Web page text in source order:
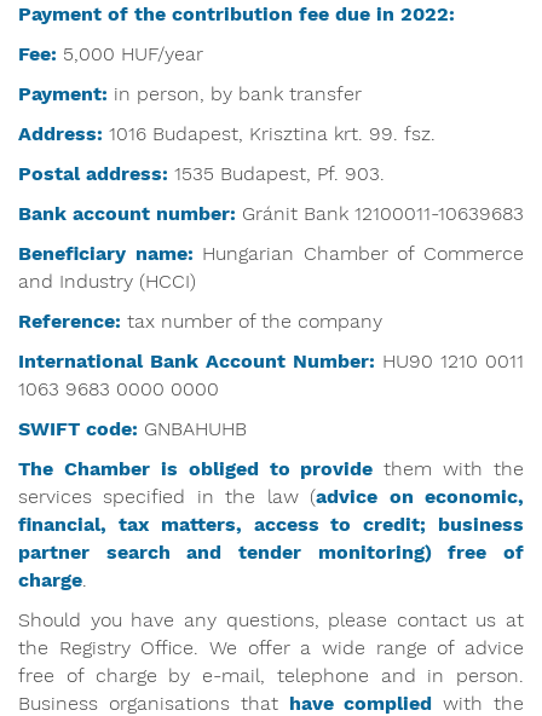
Payment of the contribution fee due in 2022:
Fee: 5,000 HUF/year
Payment: in person, by bank transfer
Address: 1016 Budapest, Krisztina krt. 99. fsz.
Postal address: 1535 Budapest, Pf. 903.
Bank account number: Gránit Bank 12100011-10639683
Beneficiary name: Hungarian Chamber of Commerce
and Industry (HCCI)
Reference: tax number of the company
International Bank Account Number: HU90 1210 0011
1063 9683 0000 0000
SWIFT code: GNBAHUHB
The Chamber is obliged to provide them with the
services specified in the law (advice on economic,
financial, tax matters, access to credit; business
partner search and tender monitoring) free of
charge.
Should you have any questions, please contact us at
the Registry Office. We offer a wide range of advice
free of charge by e-mail, telephone and in person.
Business organisations that have complied with the